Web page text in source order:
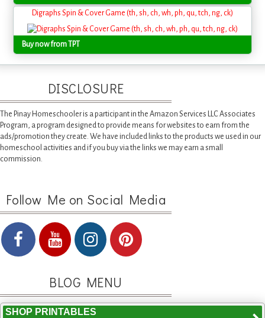
Digraphs Spin & Cover Game (th, sh, ch, wh, ph, qu, tch, ng, ck)
Buy now from TPT
DISCLOSURE
The Pinay Homeschooler is a participant in the Amazon Services LLC Associates
Program, a program designed to provide means for websites to earn from the
ads/promotion they create. We have included links to the products we used in our
homeschool activities and if you buy via the links we may earn a small
commission.
Follow Me on Social Media
BLOG MENU
SHOP PRINTABLES